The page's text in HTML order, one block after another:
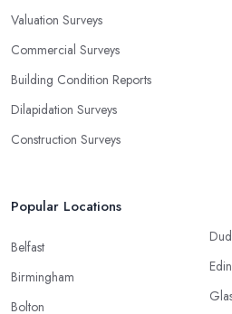
Valuation Surveys
Commercial Surveys
Building Condition Reports
Dilapidation Surveys
Construction Surveys
Popular Locations
Belfast
Birmingham
Bolton